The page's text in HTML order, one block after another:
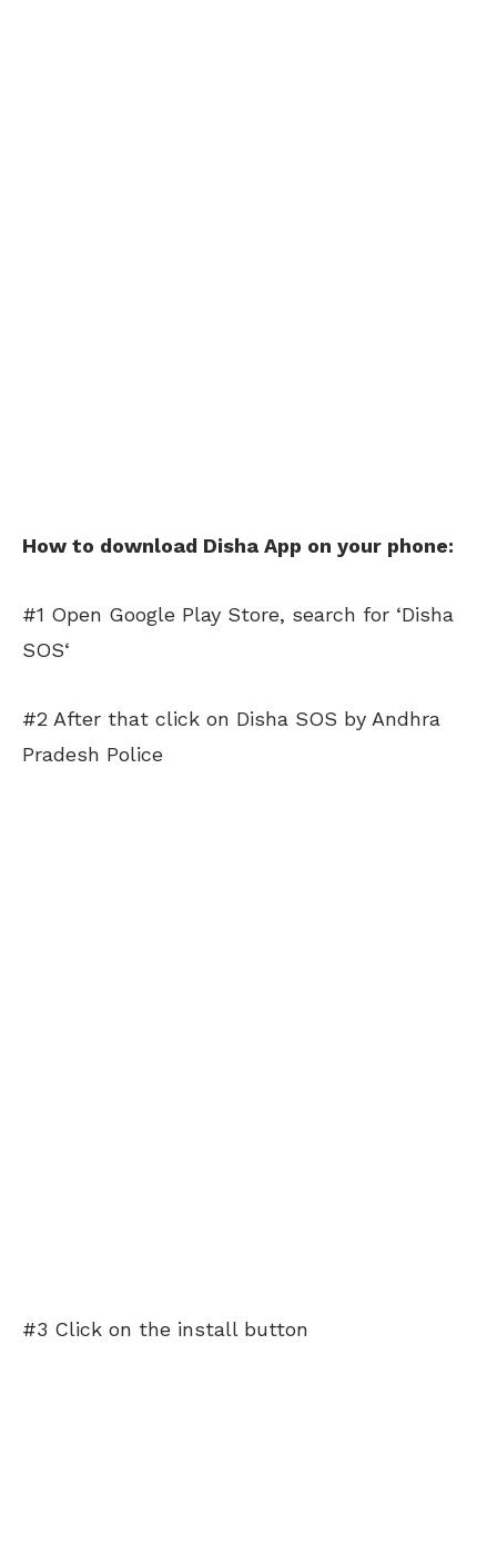
How to download Disha App on your phone:
#1 Open Google Play Store, search for ‘Disha
SOS‘
#2 After that click on Disha SOS by Andhra
Pradesh Police
#3 Click on the install button